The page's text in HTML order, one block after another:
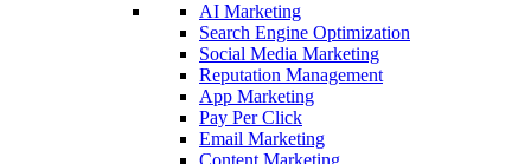
AI Marketing
Search Engine Optimization
Social Media Marketing
Reputation Management
App Marketing
Pay Per Click
Email Marketing
Content Marketing